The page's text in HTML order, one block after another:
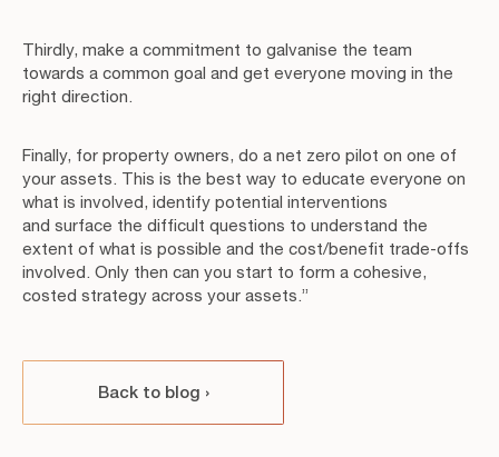
Thirdly, make a commitment to galvanise the team
towards a common goal and get everyone moving in the
right direction.
Finally, for property owners, do a net zero pilot on one of
your assets. This is the best way to educate everyone on
what is involved, identify potential interventions
and surface the difficult questions to understand the
extent of what is possible and the cost/benefit trade-offs
involved. Only then can you start to form a cohesive,
costed strategy across your assets.”
Back to blog ›